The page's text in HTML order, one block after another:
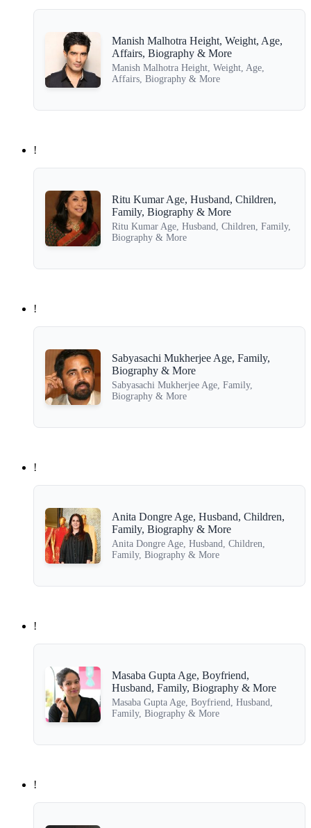
Manish Malhotra Height, Weight, Age,
Affairs, Biography & More
Manish Malhotra Height, Weight, Age,
Affairs, Biography & More
!
Ritu Kumar Age, Husband, Children,
Family, Biography & More
Ritu Kumar Age, Husband, Children, Family,
Biography & More
!
Sabyasachi Mukherjee Age, Family,
Biography & More
Sabyasachi Mukherjee Age, Family,
Biography & More
!
Anita Dongre Age, Husband, Children,
Family, Biography & More
Anita Dongre Age, Husband, Children,
Family, Biography & More
!
Masaba Gupta Age, Boyfriend,
Husband, Family, Biography & More
Masaba Gupta Age, Boyfriend, Husband,
Family, Biography & More
!